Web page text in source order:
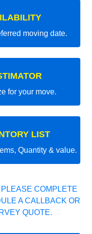
moving date.
for your move.
LIST
Quantity & value.
COMPLETE
A CALLBACK OR
QUOTE.